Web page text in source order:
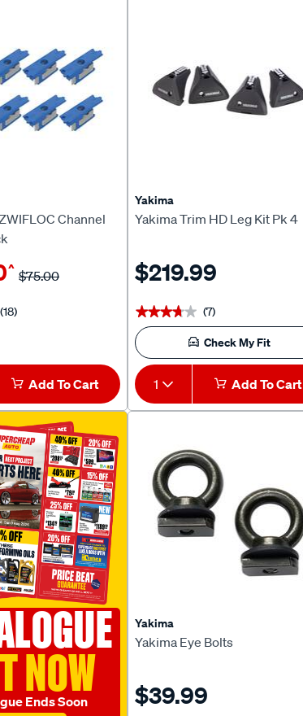
Channel
^ $75.00
(18)
Add To Cart
Yakima
Yakima Trim HD Leg Kit Pk 4
$219.99
★★★★★
★★★★★ (7)
Check My Fit
1 Add To Cart
NOW
Ends Soon
Yakima
Yakima Eye Bolts
$39.99